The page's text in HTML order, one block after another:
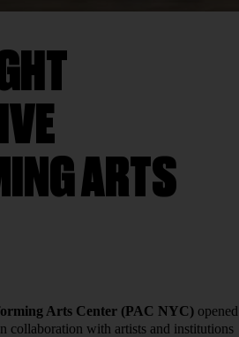
ARTS
Arts Center (PAC NYC) opened
collaboration with artists and institutions